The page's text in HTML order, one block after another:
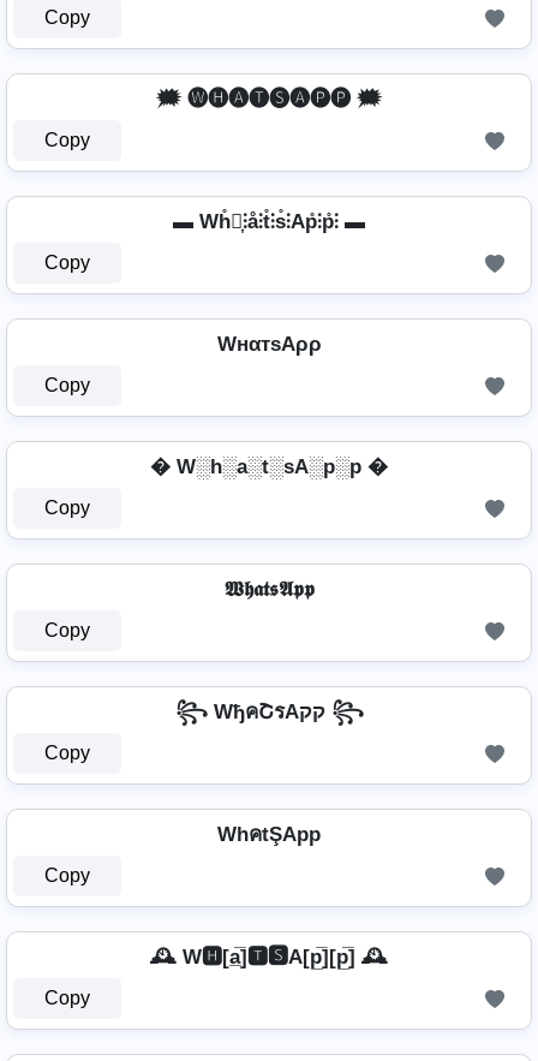
Copy
🗯️ 🅦🅗🅐🅣🅢🅐🅟🅟 🗯️
Copy
▬ Wh̊⫶͎⫶å⫶t̊⫶s̊⫶Ap̊⫶p̊⫶ ▬
Copy
WнαтѕAρρ
Copy
� W░h░a░t░sA░p░p �
Copy
𝖂𝖍𝖆𝖙𝖘𝕬𝖕𝖕
Copy
꧂ WђคՇรAקק ꧂
Copy
WhคtŞApp
Copy
🕰️ W🅷[a̲̅]🆃🆂A[p̲̅][p̲̅] 🕰️
Copy